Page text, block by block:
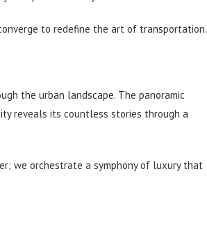
to redefine the art of transportation.
the urban landscape. The panoramic
reveals its countless stories through a
we orchestrate a symphony of luxury that